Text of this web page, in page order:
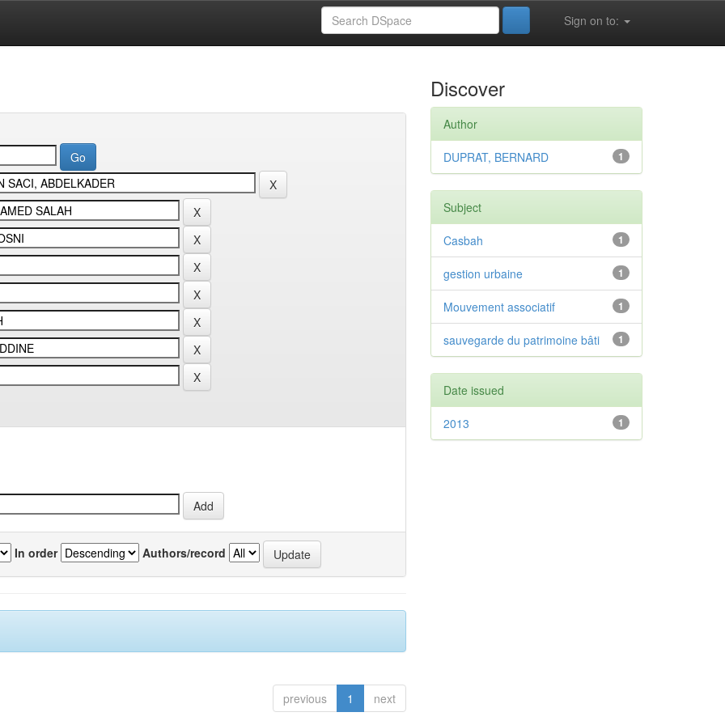
Sign on to:
In order Authors/record
previous 1 next
Discover
Author
1
DUPRAT, BERNARD
Subject
1
Casbah
1
gestion urbaine
1
Mouvement associatif
1
sauvegarde du patrimoine bâti
Date issued
1
2013